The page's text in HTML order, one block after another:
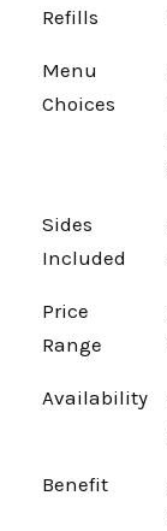
Refills
Menu
Choices
Sides
Included
Price
Range
Availability
Benefit